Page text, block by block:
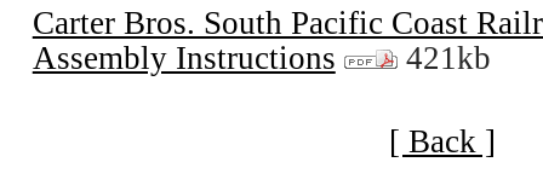
Carter Bros. South Pacific Coast
Assembly Instructions
421kb
[ Back ]